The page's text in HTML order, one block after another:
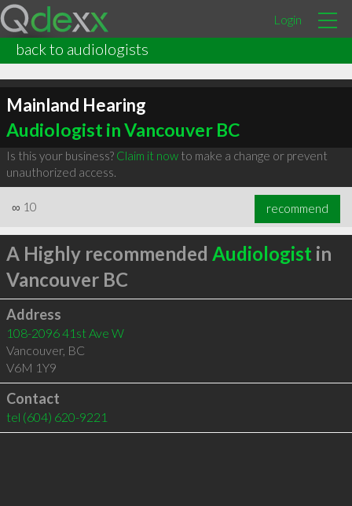
Login
back to audiologists
Mainland Hearing
Audiologist in Vancouver BC
Is this your business? Claim it nowto make a change or prevent
unauthorized access.
∞ 10 recommend
A Highly recommended Audiologist in
Vancouver BC
Address
108-2096 41st Ave W
Vancouver, BC
V6M 1Y9
Contact
tel (604) 620-9221